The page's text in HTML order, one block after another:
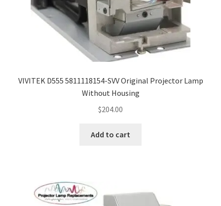
VIVITEK D555 5811118154-SVV Original Projector Lamp
Without Housing
$204.00
Add to cart